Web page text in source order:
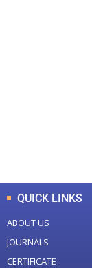
QUICK LINKS
ABOUT US
JOURNALS
CERTIFICATE